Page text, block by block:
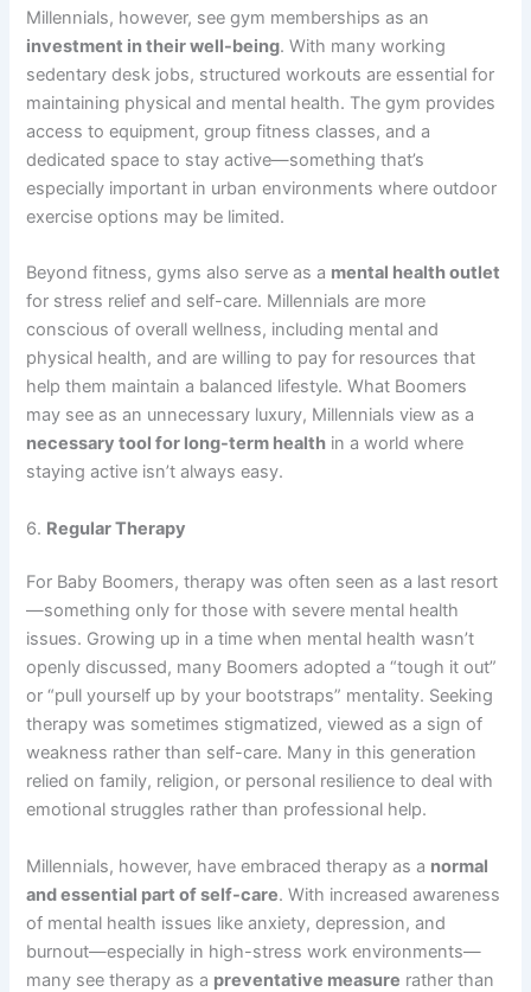
Millennials, however, see gym memberships as an
investment in their well-being. With many working
sedentary desk jobs, structured workouts are essential for
maintaining physical and mental health. The gym provides
access to equipment, group fitness classes, and a
dedicated space to stay active—something that’s
especially important in urban environments where outdoor
exercise options may be limited.
Beyond fitness, gyms also serve as a mental health outlet
for stress relief and self-care. Millennials are more
conscious of overall wellness, including mental and
physical health, and are willing to pay for resources that
help them maintain a balanced lifestyle. What Boomers
may see as an unnecessary luxury, Millennials view as a
necessary tool for long-term health in a world where
staying active isn’t always easy.
6. Regular Therapy
For Baby Boomers, therapy was often seen as a last resort
—something only for those with severe mental health
issues. Growing up in a time when mental health wasn’t
openly discussed, many Boomers adopted a “tough it out”
or “pull yourself up by your bootstraps” mentality. Seeking
therapy was sometimes stigmatized, viewed as a sign of
weakness rather than self-care. Many in this generation
relied on family, religion, or personal resilience to deal with
emotional struggles rather than professional help.
Millennials, however, have embraced therapy as a normal
and essential part of self-care. With increased awareness
of mental health issues like anxiety, depression, and
burnout—especially in high-stress work environments—
many see therapy as a preventative measure rather than